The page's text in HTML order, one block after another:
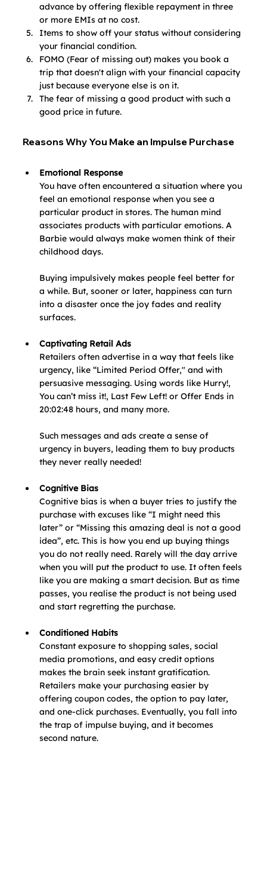
advance by offering flexible repayment in three
or more EMIs at no cost.
Items to show off your status without considering
your financial condition.
FOMO (Fear of missing out) makes you book a
trip that doesn't align with your financial capacity
just because everyone else is on it.
The fear of missing a good product with such a
good price in future.
Reasons Why You Make an Impulse Purchase
Emotional Response
You have often encountered a situation where you
feel an emotional response when you see a
particular product in stores. The human mind
associates products with particular emotions. A
Barbie would always make women think of their
childhood days.
Buying impulsively makes people feel better for
a while. But, sooner or later, happiness can turn
into a disaster once the joy fades and reality
surfaces.
Captivating Retail Ads
Retailers often advertise in a way that feels like
urgency, like “Limited Period Offer," and with
persuasive messaging. Using words like Hurry!,
You can’t miss it!, Last Few Left! or Offer Ends in
20:02:48 hours, and many more.
Such messages and ads create a sense of
urgency in buyers, leading them to buy products
they never really needed!
Cognitive Bias
Cognitive bias is when a buyer tries to justify the
purchase with excuses like “I might need this
later” or “Missing this amazing deal is not a good
idea”, etc. This is how you end up buying things
you do not really need. Rarely will the day arrive
when you will put the product to use. It often feels
like you are making a smart decision. But as time
passes, you realise the product is not being used
and start regretting the purchase.
Conditioned Habits
Constant exposure to shopping sales, social
media promotions, and easy credit options
makes the brain seek instant gratification.
Retailers make your purchasing easier by
offering coupon codes, the option to pay later,
and one-click purchases. Eventually, you fall into
the trap of impulse buying, and it becomes
second nature.